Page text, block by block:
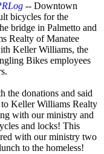
-- Downtown
bicycles for the
bridge in Palmetto and
Realty of Manatee
Keller Williams, the
Bikes employees
the donations and said
Keller Williams Realty
with our ministry and
and locks! This
with our ministry two
to the homeless!